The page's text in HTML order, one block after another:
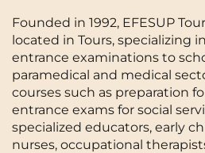
Annemasse
Aulnoy-lez-Valenciennes
Bezons NEW!
Bordeaux
Brest
Who are we ?
Blog
EN
Founded in 1992, EFESUP
located in Tours, specializing
entrance examinations to
paramedical and medical
courses such as preparation
entrance exams for social
specialized educators, early
nurses, occupational